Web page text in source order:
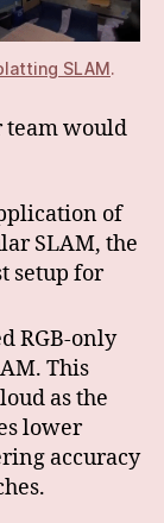
SLAM.
team would
of
SLAM, the
setup for
RGB-only
This
as the
lower
accuracy